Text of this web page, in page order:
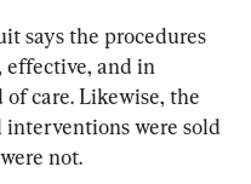
says the procedures
effective, and in
care. Likewise, the
were sold
not.